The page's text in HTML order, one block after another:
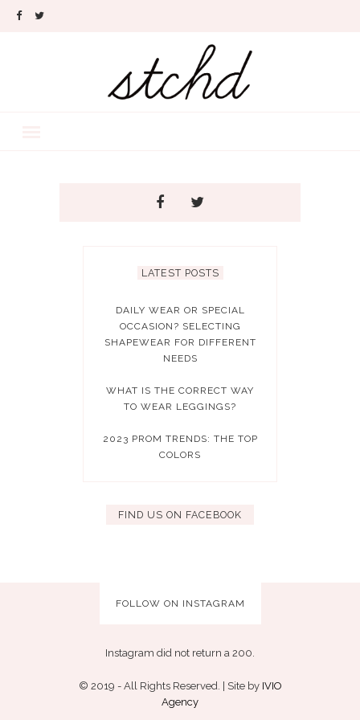
LATEST POSTS
DAILY WEAR OR SPECIAL
OCCASION? SELECTING
SHAPEWEAR FOR DIFFERENT
NEEDS
WHAT IS THE CORRECT WAY
TO WEAR LEGGINGS?
2023 PROM TRENDS: THE TOP
COLORS
FIND US ON FACEBOOK
FOLLOW ON INSTAGRAM
Instagram did not return a 200.
© 2019 - All Rights Reserved. | Site by IVIO
Agency